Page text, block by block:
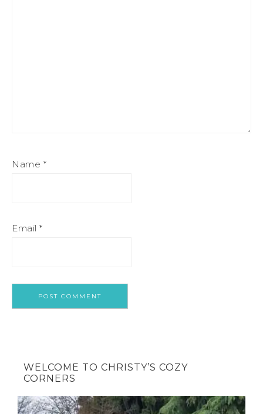
Name *
Email *
WELCOME TO CHRISTY’S COZY
CORNERS